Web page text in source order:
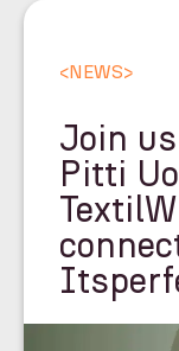
<NEWS>
Join
Pitti